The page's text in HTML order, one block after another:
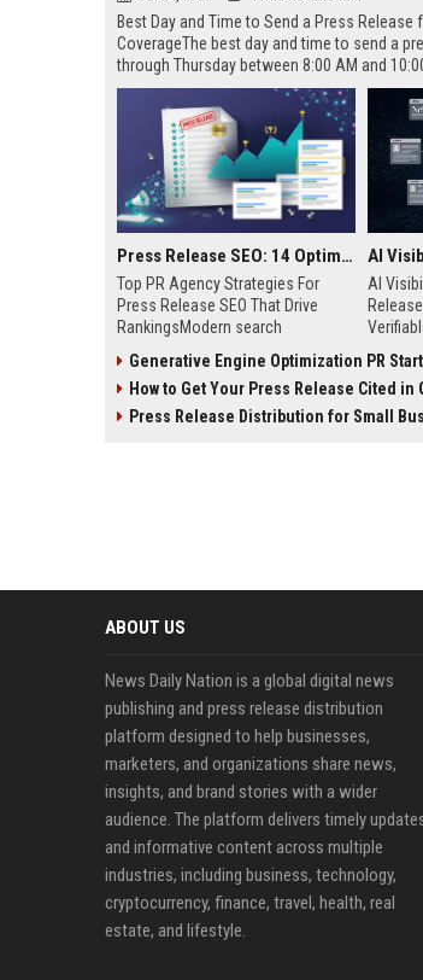
Best Day and Time to Send a Press Release
CoverageThe best day and time to send a
through Thursday between 8:00 AM and
of your target audience. Data indicates that
mid-week days aligns perfectly with...
Press Release SEO: 14 Optimizations That Actually Move Rankings
Top PR Agency Strategies For
Press Release SEO That Drive
RankingsModern search
digital public relations into a
primary engine for organic growth
and brand discoverability. When
AI
search
entity
and
Generative Engine Optimization PR
How to Get Your Press Release Cited in
Press Release Distribution for Small Business
ABOUT US
News Daily Nation is a global digital news
publishing and press release distribution
platform designed to help businesses,
marketers, and organizations share news,
insights, and brand stories with a wider
audience. The platform delivers timely
and informative content across multiple
industries, including business, technology,
cryptocurrency, finance, travel, health, real
estate, and lifestyle.